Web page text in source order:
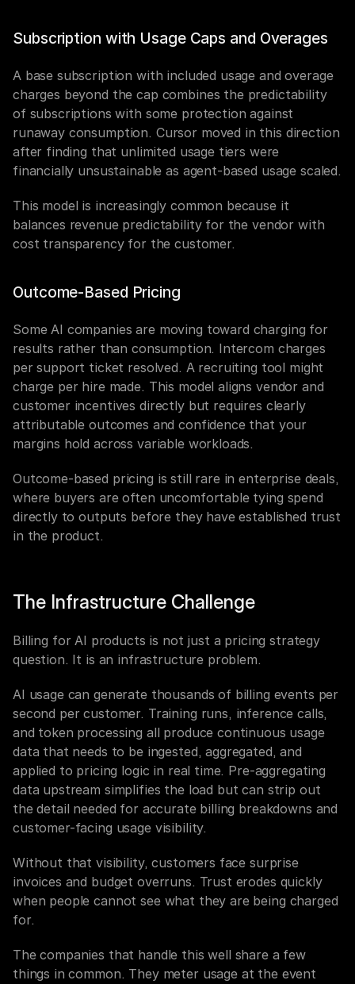
Subscription with Usage Caps and Overages
A base subscription with included usage and overage
charges beyond the cap combines the predictability
of subscriptions with some protection against
runaway consumption. Cursor moved in this direction
after finding that unlimited usage tiers were
financially unsustainable as agent-based usage scaled.
This model is increasingly common because it
balances revenue predictability for the vendor with
cost transparency for the customer.
Outcome-Based Pricing
Some AI companies are moving toward charging for
results rather than consumption. Intercom charges
per support ticket resolved. A recruiting tool might
charge per hire made. This model aligns vendor and
customer incentives directly but requires clearly
attributable outcomes and confidence that your
margins hold across variable workloads.
Outcome-based pricing is still rare in enterprise deals,
where buyers are often uncomfortable tying spend
directly to outputs before they have established trust
in the product.
The Infrastructure Challenge
Billing for AI products is not just a pricing strategy
question. It is an infrastructure problem.
AI usage can generate thousands of billing events per
second per customer. Training runs, inference calls,
and token processing all produce continuous usage
data that needs to be ingested, aggregated, and
applied to pricing logic in real time. Pre-aggregating
data upstream simplifies the load but can strip out
the detail needed for accurate billing breakdowns and
customer-facing usage visibility.
Without that visibility, customers face surprise
invoices and budget overruns. Trust erodes quickly
when people cannot see what they are being charged
for.
The companies that handle this well share a few
things in common. They meter usage at the event